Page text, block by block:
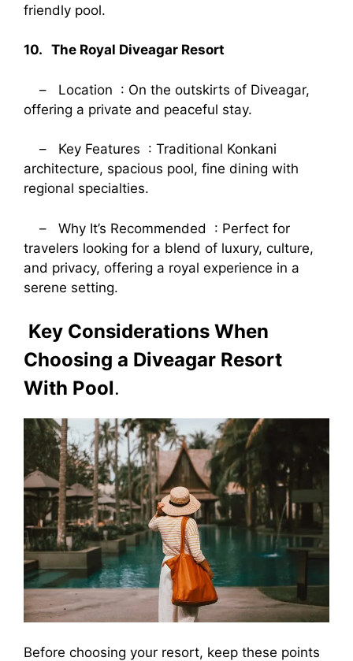
friendly pool.
10. The Royal Diveagar Resort
– Location : On the outskirts of Diveagar,
offering a private and peaceful stay.
– Key Features : Traditional Konkani
architecture, spacious pool, fine dining with
regional specialties.
– Why It’s Recommended : Perfect for
travelers looking for a blend of luxury, culture,
and privacy, offering a royal experience in a
serene setting.
Key Considerations When
Choosing a Diveagar Resort
With Pool.
Before choosing your resort, keep these points